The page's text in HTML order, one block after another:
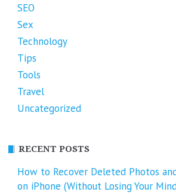
SEO
Sex
Technology
Tips
Tools
Travel
Uncategorized
RECENT POSTS
How to Recover Deleted Photos
on iPhone (Without Losing Your